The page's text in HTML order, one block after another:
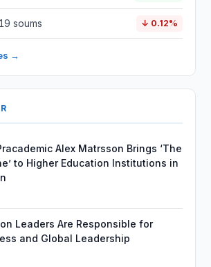
soums ↓ 0.12%
→
Alex Matrsson Brings ‘The
to Higher Education Institutions in
Leaders Are Responsible for
and Global Leadership